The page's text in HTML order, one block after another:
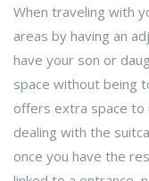
When traveling with
areas by having an
have your son or
space without being
offers extra space to
dealing with the
once you have the